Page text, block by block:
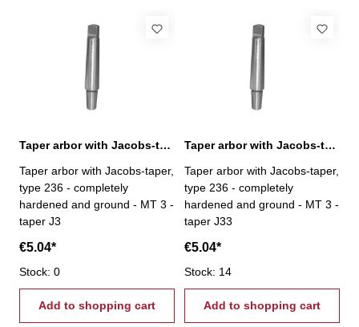
Taper arbor with Jacobs-taper, MT 3 / J3
Taper arbor with Jacobs-taper,
type 236 - completely
hardened and ground - MT 3 -
taper J3
€5.04*
Stock: 0
Add to shopping cart
Taper arbor with Jacobs-taper, MT 3 / J33
Taper arbor with Jacobs-taper,
type 236 - completely
hardened and ground - MT 3 -
taper J33
€5.04*
Stock: 14
Add to shopping cart